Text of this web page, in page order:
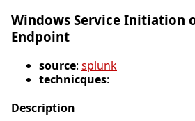
Windows Service Initiation
Endpoint
source: splunk
technicques:
Description